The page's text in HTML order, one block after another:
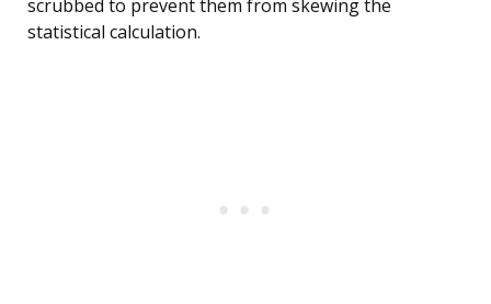
scrubbed to prevent them from skewing the
statistical calculation.